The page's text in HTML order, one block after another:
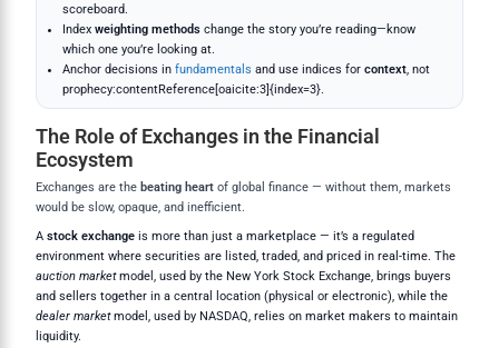
scoreboard.
Index weighting methodschange the story you’re reading—know
which one you’re looking at.
Anchor decisions in fundamentals and use indices for context, not
prophecy:contentReference[oaicite:3]{index=3}.
The Role of Exchanges in the Financial
Ecosystem
Exchanges are the beating heart of global finance — without them, markets
would be slow, opaque, and inefficient.
Astock exchange is more than just a marketplace — it’s a regulated
environment where securities are listed, traded, and priced in real-time. The
auction marketmodel, used by the New York Stock Exchange, brings buyers
and sellers together in a central location (physical or electronic), while the
dealer marketmodel, used by NASDAQ, relies on market makers to maintain
liquidity.